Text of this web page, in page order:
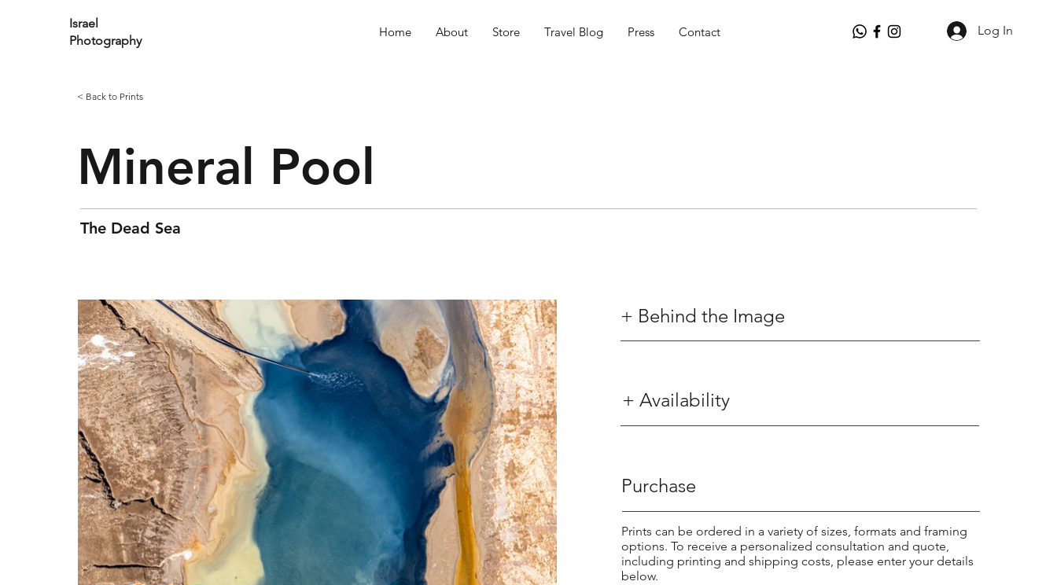
Israel
Photography
Home About Store Travel Blog Press Contact Log In
+ Behind the Image
+ Availability
Prints can be ordered in a variety of sizes, formats and framing
options. To receive a personalized consultation and quote,
including printing and shipping costs, please enter your details
below.
Purchase
Mineral Pool
The Dead Sea
< Back to Prints